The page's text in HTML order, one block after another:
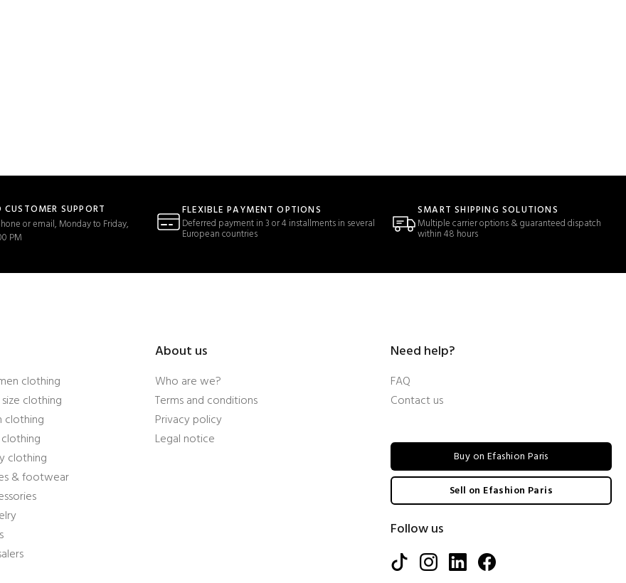
SUPPORT
or email, Monday to Friday,
PM
FLEXIBLE PAYMENT OPTIONS
Deferred payment in 3 or 4 installments in several
European countries
SMART SHIPPING SOLUTIONS
Multiple carrier options & guaranteed dispatch
within 48 hours
clothing
clothing
clothing
clothing
& footwear
About us
Who are we?
Terms and conditions
Privacy policy
Legal notice
Need help?
FAQ
Contact us
Buy on Efashion Paris
Sell on Efashion Paris
Follow us